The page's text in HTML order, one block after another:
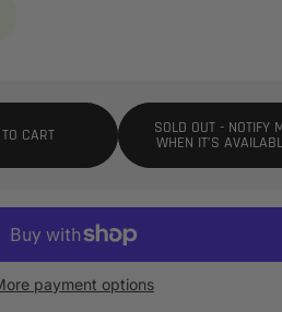
CART SOLD OUT - NOTIFY
WHEN IT’S
payment options